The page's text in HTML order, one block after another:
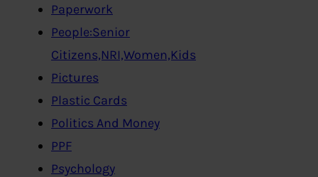
Paperwork
People:Senior
Citizens,NRI,Women,Kids
Pictures
Plastic Cards
Politics And Money
PPF
Psychology